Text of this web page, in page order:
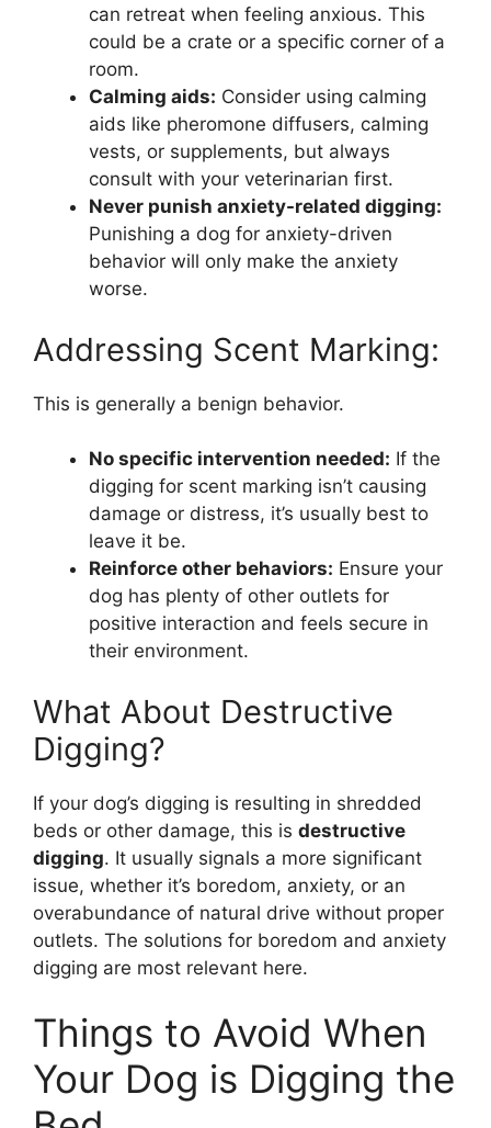
can retreat when feeling anxious. This
could be a crate or a specific corner of a
room.
Calming aids: Consider using calming
aids like pheromone diffusers, calming
vests, or supplements, but always
consult with your veterinarian first.
Never punish anxiety-related digging:
Punishing a dog for anxiety-driven
behavior will only make the anxiety
worse.
Addressing Scent Marking:
This is generally a benign behavior.
No specific intervention needed: If the
digging for scent marking isn’t causing
damage or distress, it’s usually best to
leave it be.
Reinforce other behaviors: Ensure your
dog has plenty of other outlets for
positive interaction and feels secure in
their environment.
What About Destructive
Digging?
If your dog’s digging is resulting in shredded
beds or other damage, this is destructive
digging. It usually signals a more significant
issue, whether it’s boredom, anxiety, or an
overabundance of natural drive without proper
outlets. The solutions for boredom and anxiety
digging are most relevant here.
Things to Avoid When
Your Dog is Digging the